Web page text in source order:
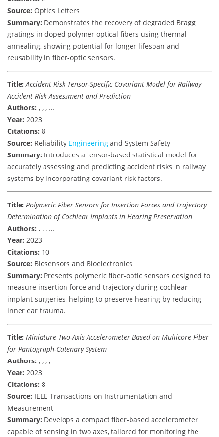
Source: Optics Letters
Summary: Demonstrates the recovery of degraded Bragg
gratings in doped polymer optical fibers using thermal
annealing, showing potential for longer lifespan and
reusability in fiber-optic sensors.
Title: Accident Risk Tensor-Specific Covariant Model for Railway
Accident Risk Assessment and Prediction
Authors: , , , …
Year: 2023
Citations: 8
Source: Reliability Engineering and System Safety
Summary: Introduces a tensor-based statistical model for
accurately assessing and predicting accident risks in railway
systems by incorporating covariant risk factors.
Title: Polymeric Fiber Sensors for Insertion Forces and Trajectory
Determination of Cochlear Implants in Hearing Preservation
Authors: , , , …
Year: 2023
Citations: 10
Source: Biosensors and Bioelectronics
Summary: Presents polymeric fiber-optic sensors designed to
measure insertion force and trajectory during cochlear
implant surgeries, helping to preserve hearing by reducing
inner ear trauma.
Title: Miniature Two-Axis Accelerometer Based on Multicore Fiber
for Pantograph-Catenary System
Authors: , , , ,
Year: 2023
Citations: 8
Source: IEEE Transactions on Instrumentation and
Measurement
Summary: Develops a compact fiber-based accelerometer
capable of sensing in two axes, tailored for monitoring the